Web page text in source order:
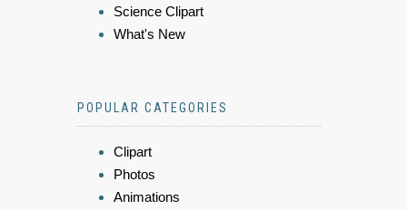
Science Clipart
What's New
POPULAR CATEGORIES
Clipart
Photos
Animations